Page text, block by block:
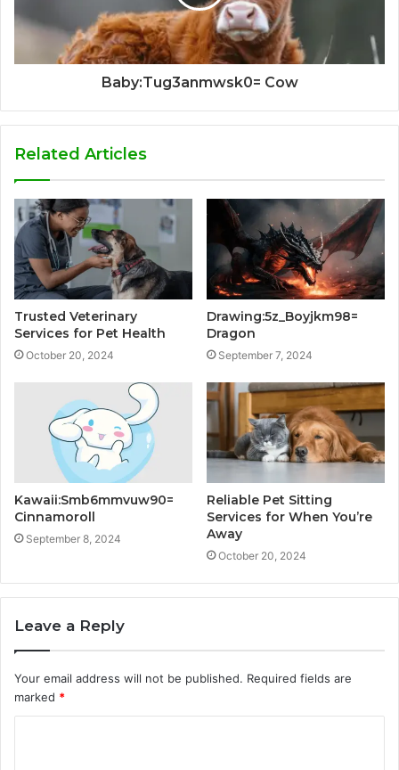
Baby:Tug3anmwsk0= Cow
Related Articles
Trusted Veterinary
Services for Pet Health
October 20, 2024
Drawing:5z_Boyjkm98=
Dragon
September 7, 2024
Kawaii:Smb6mmvuw90=
Cinnamoroll
September 8, 2024
Reliable Pet Sitting
Services for When You’re
Away
October 20, 2024
Leave a Reply
Your email address will not be published. Required fields are
marked *